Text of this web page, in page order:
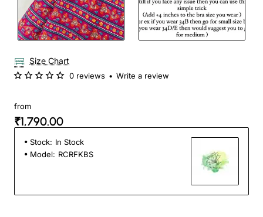
Size Chart
0 reviews • Write a review
from
₹1,790.00
Stock: In Stock
Model: RCRFKBS